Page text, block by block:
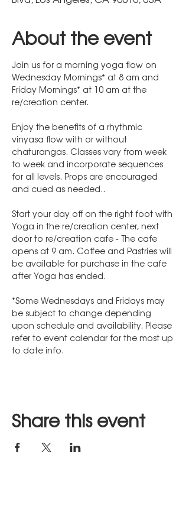
About the event
Join us for a morning yoga flow on
Wednesday Mornings* at 8 am and
Friday Mornings* at 10 am at the
re/creation center.
Enjoy the benefits of a rhythmic
vinyasa flow with or without
chaturangas. Classes vary from week
to week and incorporate sequences
for all levels. Props are encouraged
and cued as needed..
Start your day off on the right foot with
Yoga in the re/creation center, next
door to re/creation cafe - The cafe
opens at 9 am. Coffee and Pastries will
be available for purchase in the cafe
after Yoga has ended.
*Some Wednesdays and Fridays may
be subject to change depending
upon schedule and availability. Please
refer to event calendar for the most up
to date info.
Share this event